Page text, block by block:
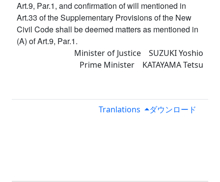
Art.9, Par.1, and confirmation of will mentioned in
Art.33 of the Supplementary Provisions of the New
Civil Code shall be deemed matters as mentioned in
(A) of Art.9, Par.1.
Minister of Justice SUZUKI Yoshio
Prime Minister KATAYAMA Tetsu
Tranlations ダウンロード